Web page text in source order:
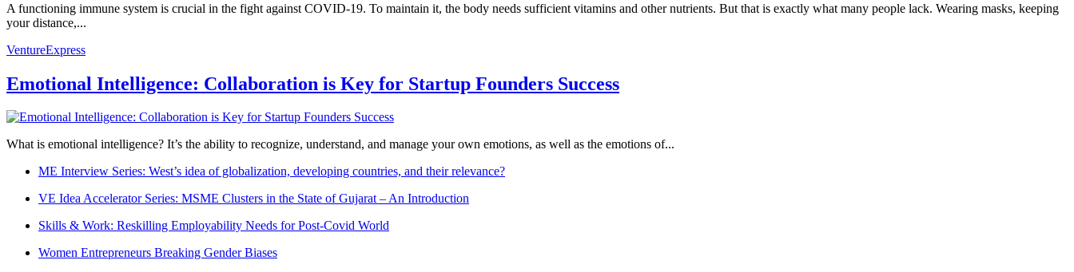
A functioning immune system is crucial in the fight against COVID-19. To maintain it, the body needs sufficient vitamins and other nutrients. But that is exactly what many people lack. Wearing masks, keeping
your distance,...
VentureExpress
Emotional Intelligence: Collaboration is Key for Startup Founders Success
What is emotional intelligence? It’s the ability to recognize, understand, and manage your own emotions, as well as the emotions of...
ME Interview Series: West’s idea of globalization, developing countries, and their relevance?
VE Idea Accelerator Series: MSME Clusters in the State of Gujarat – An Introduction
Skills & Work: Reskilling Employability Needs for Post-Covid World
Women Entrepreneurs Breaking Gender Biases